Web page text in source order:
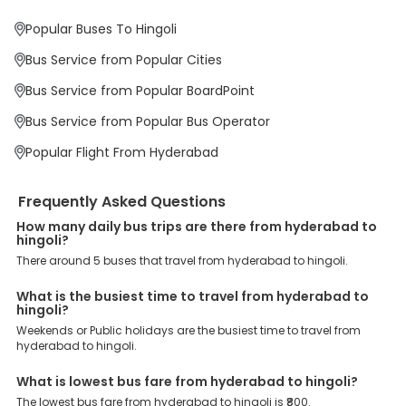
EaseMyTrip?
At EaseMyTrip your comfort, convenience and security are our top
priority. To meet these goals and make your journey seamless, we
offer a wide range of benefits that can be availed by our users.
Some of these assured advantages include. Minimal Ticket
Charges: With exclusive offers, deals and discounts, users can
enjoy bus bookings at wallet-friendly prices. 3999+ Bus Operators:
We have forged partnerships with over 3999 licensed bus
operators, ensuring a hassle-free journey. Effortless Booking
Procedure: Our user-friendly platform makes it easy for customers
budgeted buses like sleeper, AC/NON-AC, Volvo, semi-sleeper, and
room, we offer them all for picture-perfect trips. 24/7 Customer
Support: Our dedicated team of experts is always available there
to provide support and resolve your queries. You can unlock all
these premium benefits on bus bookings and enjoy the seamless
journey that you desire and deserve. So, what are you waiting for?
discounts on your dream vacations.
Popular Buses To Hingoli
Bus Service from Popular Cities
Bus Service from Popular BoardPoint
Bus Service from Popular Bus Operator
Popular Flight From Hyderabad
Frequently Asked Questions
How many daily bus trips are there from hyderabad to
hingoli?
There around 5 buses that travel from hyderabad to hingoli.
What is the busiest time to travel from hyderabad to
hingoli?
Weekends or Public holidays are the busiest time to travel from
hyderabad to hingoli.
What is lowest bus fare from hyderabad to hingoli?
The lowest bus fare from hyderabad to hingoli is ₹800.